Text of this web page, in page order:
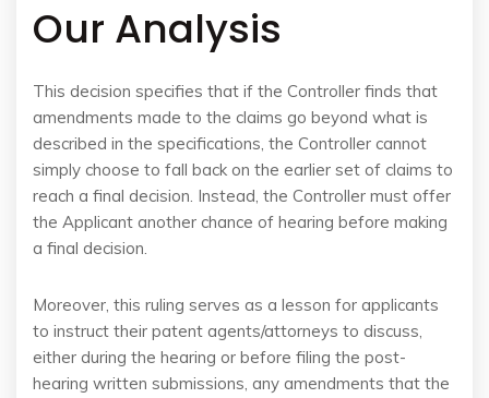
Our Analysis
This decision specifies that if the Controller finds that
amendments made to the claims go beyond what is
described in the specifications, the Controller cannot
simply choose to fall back on the earlier set of claims to
reach a final decision. Instead, the Controller must offer
the Applicant another chance of hearing before making
a final decision.
Moreover, this ruling serves as a lesson for applicants
to instruct their patent agents/attorneys to discuss,
either during the hearing or before filing the post-
hearing written submissions, any amendments that the